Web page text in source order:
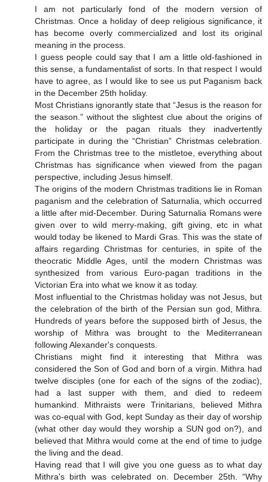
I am not particularly fond of the modern version of
Christmas. Once a holiday of deep religious significance, it
has become overly commercialized and lost its original
meaning in the process.
I guess people could say that I am a little old-fashioned in
this sense, a fundamentalist of sorts. In that respect I would
have to agree, as I would like to see us put Paganism back
in the December 25th holiday.
Most Christians ignorantly state that “Jesus is the reason for
the season.” without the slightest clue about the origins of
the holiday or the pagan rituals they inadvertently
participate in during the “Christian” Christmas celebration.
From the Christmas tree to the mistletoe, everything about
Christmas has significance when viewed from the pagan
perspective, including Jesus himself.
The origins of the modern Christmas traditions lie in Roman
paganism and the celebration of Saturnalia, which occurred
a little after mid-December. During Saturnalia Romans were
given over to wild merry-making, gift giving, etc in what
would today be likened to Mardi Gras. This was the state of
affairs regarding Christmas for centuries, in spite of the
theocratic Middle Ages, until the modern Christmas was
synthesized from various Euro-pagan traditions in the
Victorian Era into what we know it as today.
Most influential to the Christmas holiday was not Jesus, but
the celebration of the birth of the Persian sun god, Mithra.
Hundreds of years before the supposed birth of Jesus, the
worship of Mithra was brought to the Mediterranean
following Alexander's conquests.
Christians might find it interesting that Mithra was
considered the Son of God and born of a virgin. Mithra had
twelve disciples (one for each of the signs of the zodiac),
had a last supper with them, and died to redeem
humankind. Mithraists were Trinitarians, believed Mithra
was co-equal with God, kept Sunday as their day of worship
(what other day would they worship a SUN god on?), and
believed that Mithra would come at the end of time to judge
the living and the dead.
Having read that I will give you one guess as to what day
Mithra's birth was celebrated on. December 25th. “Why